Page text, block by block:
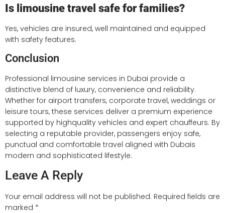
Is limousine travel safe for families?
Yes, vehicles are insured, well maintained and equipped
with safety features.
Conclusion
Professional limousine services in Dubai provide a
distinctive blend of luxury, convenience and reliability.
Whether for airport transfers, corporate travel, weddings or
leisure tours, these services deliver a premium experience
supported by highquality vehicles and expert chauffeurs. By
selecting a reputable provider, passengers enjoy safe,
punctual and comfortable travel aligned with Dubais
modern and sophisticated lifestyle.
Leave A Reply
Your email address will not be published. Required fields are
marked *